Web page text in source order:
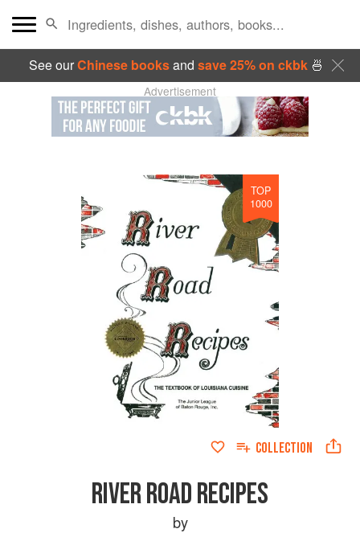
See ourChinese booksand save 25% on ckbk🍜
Advertisement
TOP
1000
COLLECTION
RIVER ROAD RECIPES
by